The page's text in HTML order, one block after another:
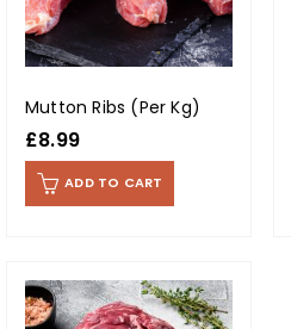
Mutton Ribs (Per Kg)
£8.99
ADD TO CART